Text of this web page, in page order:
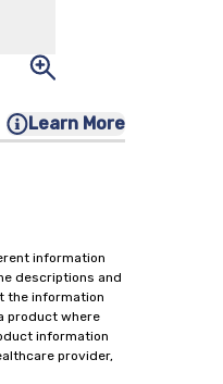
Learn More
information
descriptions and
the information
product where
information
provider,